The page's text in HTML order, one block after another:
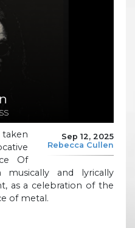
Sep 12, 2025
Rebecca Cullen
Of
musically and lyrically
as a celebration of the
of metal.